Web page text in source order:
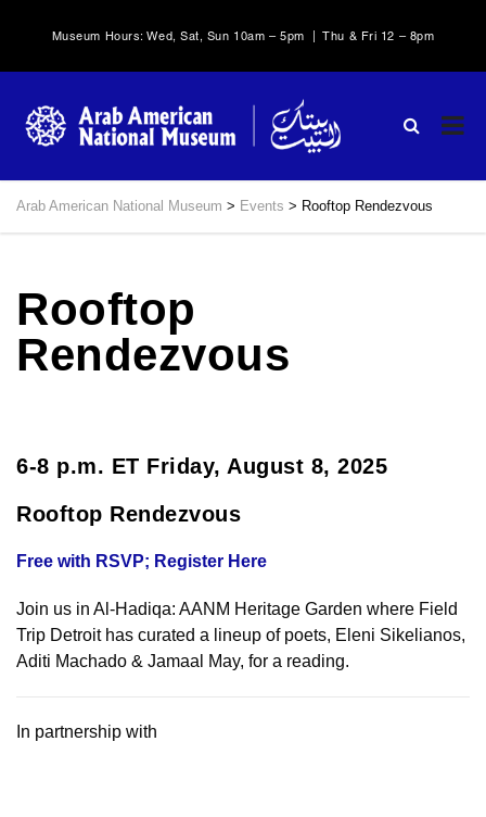
Museum Hours: Wed, Sat, Sun 10am – 5pm | Thu & Fri 12 – 8pm
Arab American National Museum > Events > Rooftop Rendezvous
Rooftop
Rendezvous
6-8 p.m. ET Friday, August 8, 2025
Rooftop Rendezvous
Free with RSVP; Register Here
Join us in Al-Hadiqa: AANM Heritage Garden where Field
Trip Detroit has curated a lineup of poets, Eleni Sikelianos,
Aditi Machado & Jamaal May, for a reading.
In partnership with